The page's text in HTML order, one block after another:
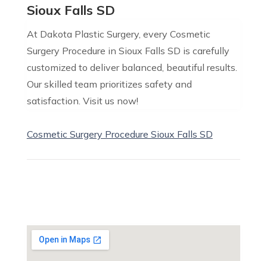
Sioux Falls SD
At Dakota Plastic Surgery, every Cosmetic
Surgery Procedure in Sioux Falls SD is carefully
customized to deliver balanced, beautiful results.
Our skilled team prioritizes safety and
satisfaction. Visit us now!
Cosmetic Surgery Procedure Sioux Falls SD